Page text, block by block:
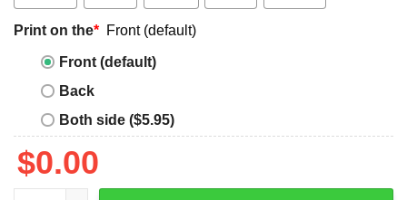
Print on the* Front (default)
Front (default)
Back
Both side ($5.95)
$0.00